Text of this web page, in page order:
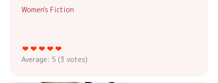
Women's Fiction
Average: 5 (3 votes)